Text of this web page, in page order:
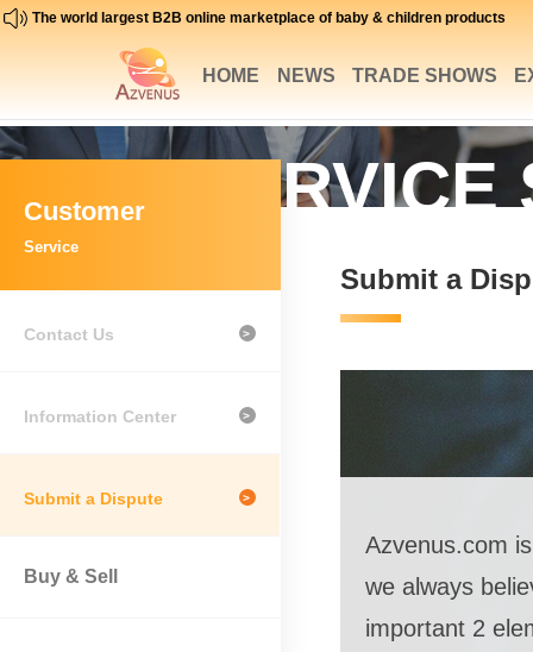
The world largest B2B online marketplace of baby & children products
HOME NEWS TRADE SHOWS
Customer
Service
Contact Us >
Information Center >
Submit a Dispute >
Buy & Sell
Submit a
Azvenus.com
we always
important 2